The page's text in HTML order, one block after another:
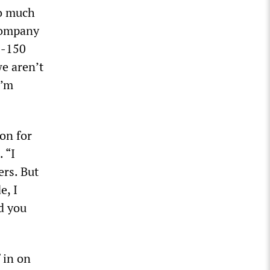
much
150
aren’t
for
“I
But
I
you
in on